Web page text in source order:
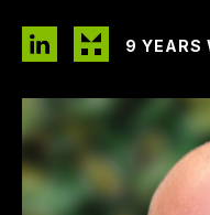
9 YEARS